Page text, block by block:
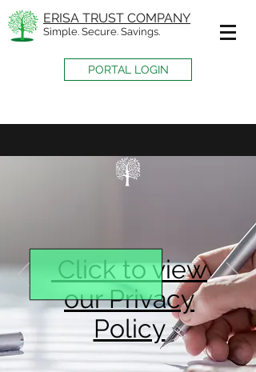
ERISA TRUST COMPANY
Simple. Secure. Savings.
PORTAL LOGIN
Click to view
our Privacy
Policy